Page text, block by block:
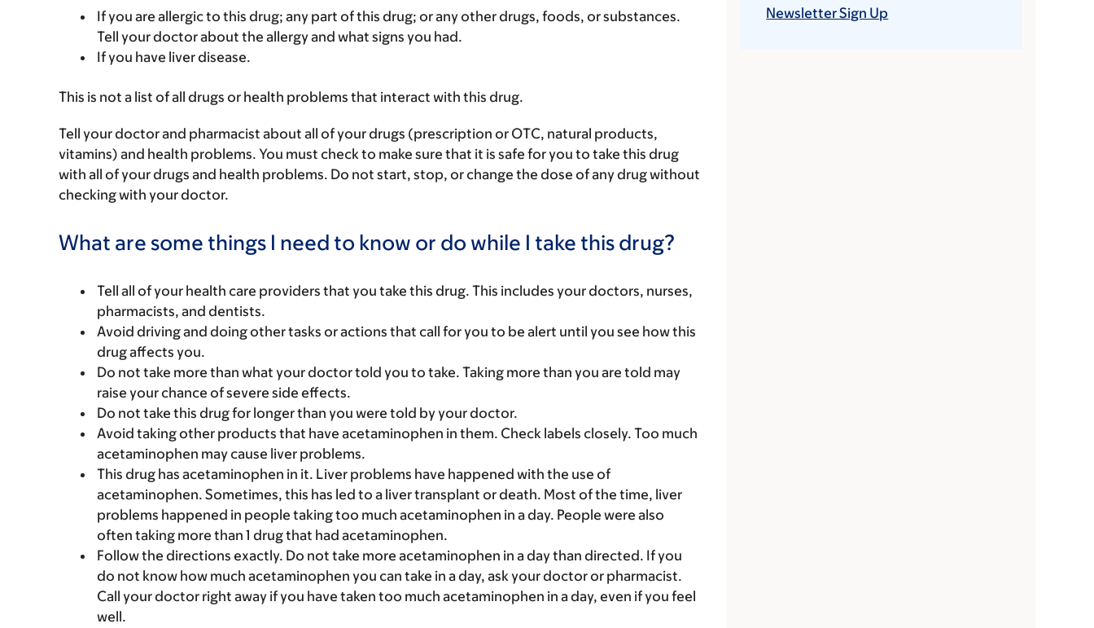
If you are allergic to this drug; any part of this drug; or any other drugs, foods, or substances.
Tell your doctor about the allergy and what signs you had.
If you have liver disease.
This is not a list of all drugs or health problems that interact with this drug.
Tell your doctor and pharmacist about all of your drugs (prescription or OTC, natural products,
vitamins) and health problems. You must check to make sure that it is safe for you to take this drug
with all of your drugs and health problems. Do not start, stop, or change the dose of any drug without
checking with your doctor.
What are some things I need to know or do while I take this drug?
Tell all of your health care providers that you take this drug. This includes your doctors, nurses,
pharmacists, and dentists.
Avoid driving and doing other tasks or actions that call for you to be alert until you see how this
drug affects you.
Do not take more than what your doctor told you to take. Taking more than you are told may
raise your chance of severe side effects.
Do not take this drug for longer than you were told by your doctor.
Avoid taking other products that have acetaminophen in them. Check labels closely. Too much
acetaminophen may cause liver problems.
This drug has acetaminophen in it. Liver problems have happened with the use of
acetaminophen. Sometimes, this has led to a liver transplant or death. Most of the time, liver
problems happened in people taking too much acetaminophen in a day. People were also
often taking more than 1 drug that had acetaminophen.
Follow the directions exactly. Do not take more acetaminophen in a day than directed. If you
do not know how much acetaminophen you can take in a day, ask your doctor or pharmacist.
Call your doctor right away if you have taken too much acetaminophen in a day, even if you feel
well.
Newsletter Sign Up